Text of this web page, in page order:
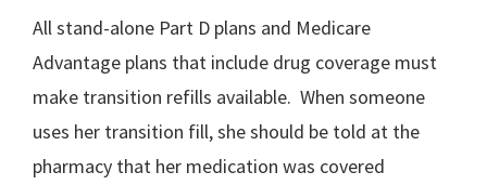
All stand-alone Part D plans and Medicare
Advantage plans that include drug coverage must
make transition refills available. When someone
uses her transition fill, she should be told at the
pharmacy that her medication was covered